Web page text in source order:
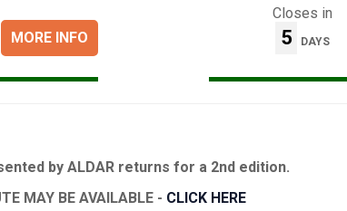
MORE INFO
Closes in
5 DAYS
by ALDAR returns for a 2nd edition.
MAY BE AVAILABLE - CLICK HERE